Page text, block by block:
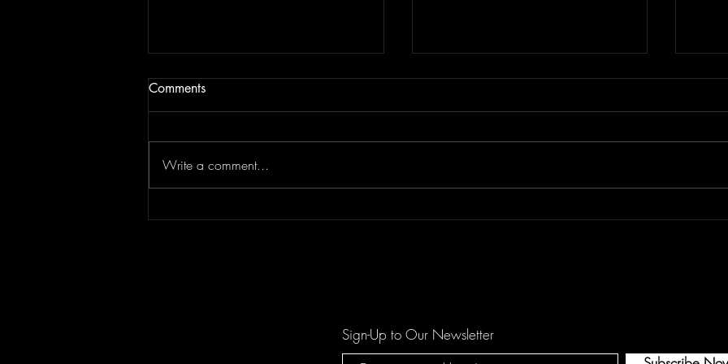
"Sing-Along Songs" is the
Don't Let "Last Rodeo" by
Comments
Write a comment...
Sign-Up to Our Newsletter